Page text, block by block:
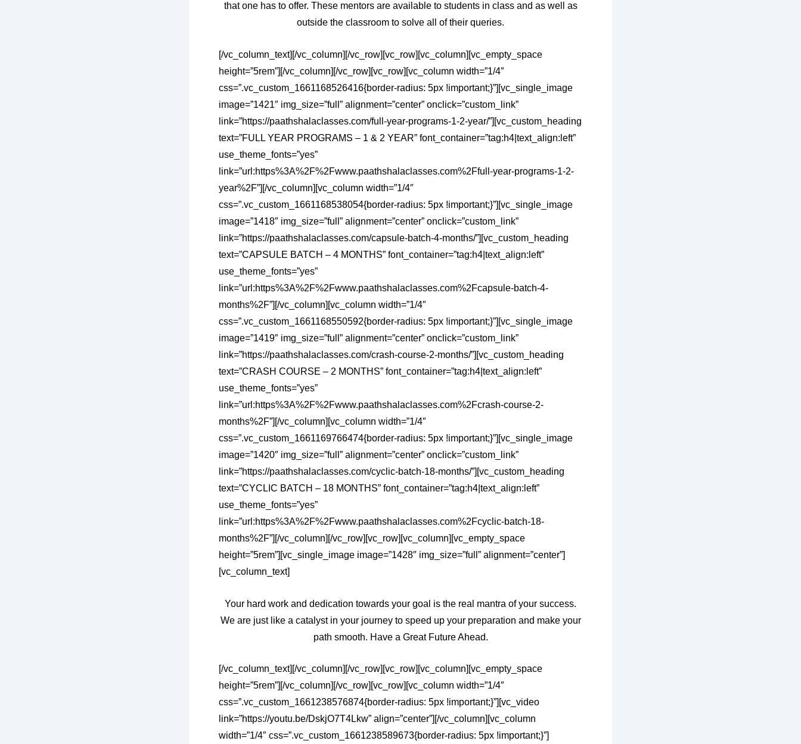
that one has to offer. These mentors are available to students in class and as well as
outside the classroom to solve all of their queries.
[/vc_column_text][/vc_column][/vc_row][vc_row][vc_column][vc_empty_space
height=”5rem”][/vc_column][/vc_row][vc_row][vc_column width=”1/4″
css=”.vc_custom_1661168526416{border-radius: 5px !important;}”][vc_single_image
image=”1421″ img_size=”full” alignment=”center” onclick=”custom_link”
link=”https://paathshalaclasses.com/full-year-programs-1-2-year/”][vc_custom_heading
text=”FULL YEAR PROGRAMS – 1 & 2 YEAR” font_container=”tag:h4|text_align:left”
use_theme_fonts=”yes”
link=”url:https%3A%2F%2Fwww.paathshalaclasses.com%2Ffull-year-programs-1-2-
year%2F”][/vc_column][vc_column width=”1/4″
css=”.vc_custom_1661168538054{border-radius: 5px !important;}”][vc_single_image
image=”1418″ img_size=”full” alignment=”center” onclick=”custom_link”
link=”https://paathshalaclasses.com/capsule-batch-4-months/”][vc_custom_heading
text=”CAPSULE BATCH – 4 MONTHS” font_container=”tag:h4|text_align:left”
use_theme_fonts=”yes”
link=”url:https%3A%2F%2Fwww.paathshalaclasses.com%2Fcapsule-batch-4-
months%2F”][/vc_column][vc_column width=”1/4″
css=”.vc_custom_1661168550592{border-radius: 5px !important;}”][vc_single_image
image=”1419″ img_size=”full” alignment=”center” onclick=”custom_link”
link=”https://paathshalaclasses.com/crash-course-2-months/”][vc_custom_heading
text=”CRASH COURSE – 2 MONTHS” font_container=”tag:h4|text_align:left”
use_theme_fonts=”yes”
link=”url:https%3A%2F%2Fwww.paathshalaclasses.com%2Fcrash-course-2-
months%2F”][/vc_column][vc_column width=”1/4″
css=”.vc_custom_1661169766474{border-radius: 5px !important;}”][vc_single_image
image=”1420″ img_size=”full” alignment=”center” onclick=”custom_link”
link=”https://paathshalaclasses.com/cyclic-batch-18-months/”][vc_custom_heading
text=”CYCLIC BATCH – 18 MONTHS” font_container=”tag:h4|text_align:left”
use_theme_fonts=”yes”
link=”url:https%3A%2F%2Fwww.paathshalaclasses.com%2Fcyclic-batch-18-
months%2F”][/vc_column][/vc_row][vc_row][vc_column][vc_empty_space
height=”5rem”][vc_single_image image=”1428″ img_size=”full” alignment=”center”]
[vc_column_text]
Your hard work and dedication towards your goal is the real mantra of your success.
We are just like a catalyst in your journey to speed up your preparation and make your
path smooth. Have a Great Future Ahead.
[/vc_column_text][/vc_column][/vc_row][vc_row][vc_column][vc_empty_space
height=”5rem”][/vc_column][/vc_row][vc_row][vc_column width=”1/4″
css=”.vc_custom_1661238576874{border-radius: 5px !important;}”][vc_video
link=”https://youtu.be/DskjO7T4Lkw” align=”center”][/vc_column][vc_column
width=”1/4″ css=”.vc_custom_1661238589673{border-radius: 5px !important;}”]